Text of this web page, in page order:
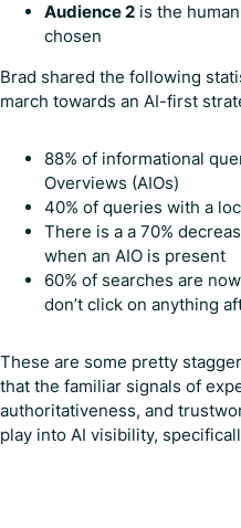
Audience 2 is the
chosen
Brad shared the following
march towards an AI-first
88% of informational
Overviews (AIOs)
40% of queries with a
There is a a 70%
when an AIO is present
60% of searches are
don’t click on anything
These are some pretty
that the familiar signals of
authoritativeness, and
play into AI visibility,